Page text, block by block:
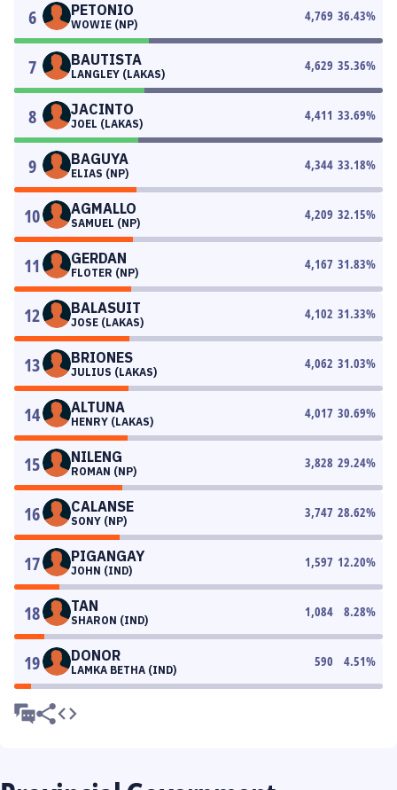
6 PETONIO
WOWIE (NP)
4,769 36.43%
7 BAUTISTA
LANGLEY (LAKAS)
4,629 35.36%
8 JACINTO
JOEL (LAKAS)
4,411 33.69%
9 BAGUYA
ELIAS (NP)
4,344 33.18%
10 AGMALLO
SAMUEL (NP)
4,209 32.15%
11 GERDAN
FLOTER (NP)
4,167 31.83%
12 BALASUIT
JOSE (LAKAS)
4,102 31.33%
13 BRIONES
JULIUS (LAKAS)
4,062 31.03%
14 ALTUNA
HENRY (LAKAS)
4,017 30.69%
15 NILENG
ROMAN (NP)
3,828 29.24%
16 CALANSE
SONY (NP)
3,747 28.62%
17 PIGANGAY
JOHN (IND)
1,597 12.20%
18 TAN
SHARON (IND)
1,084 8.28%
19 DONOR
LAMKA BETHA (IND)
590 4.51%